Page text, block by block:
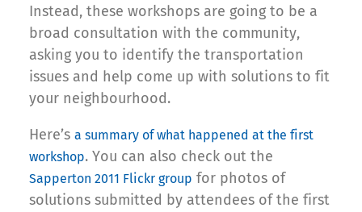
Instead, these workshops are going to be a
broad consultation with the community,
asking you to identify the transportation
issues and help come up with solutions to fit
your neighbourhood.
Here’s a summary of what happened at the first
workshop. You can also check out the
Sapperton 2011 Flickr group for photos of
solutions submitted by attendees of the first